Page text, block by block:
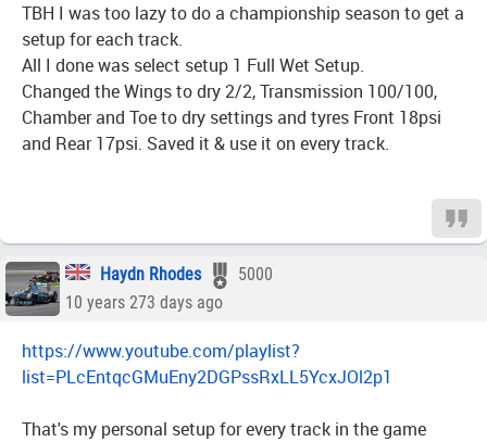
TBH I was too lazy to do a championship season to get a
setup for each track.
All I done was select setup 1 Full Wet Setup.
Changed the Wings to dry 2/2, Transmission 100/100,
Chamber and Toe to dry settings and tyres Front 18psi
and Rear 17psi. Saved it & use it on every track.
Haydn Rhodes
5000
10 years 273 days ago
https://www.youtube.com/playlist?
list=PLcEntqcGMuEny2DGPssRxLL5YcxJOl2p1
That's my personal setup for every track in the game